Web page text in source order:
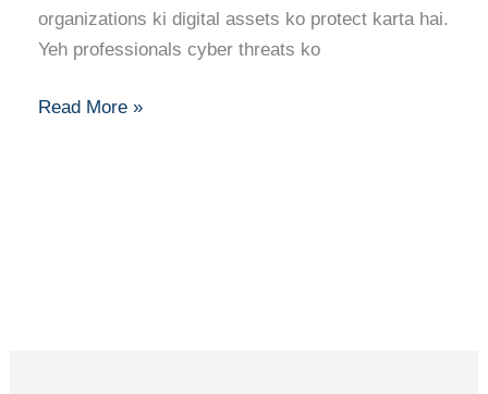
organizations ki digital assets ko protect karta hai.
Yeh professionals cyber threats ko
Pura
Career
Read More »